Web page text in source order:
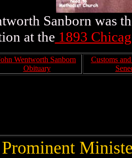
Sanborn was
at the 1893
Wentworth Sanborn
Obituary
Customs
Prominent